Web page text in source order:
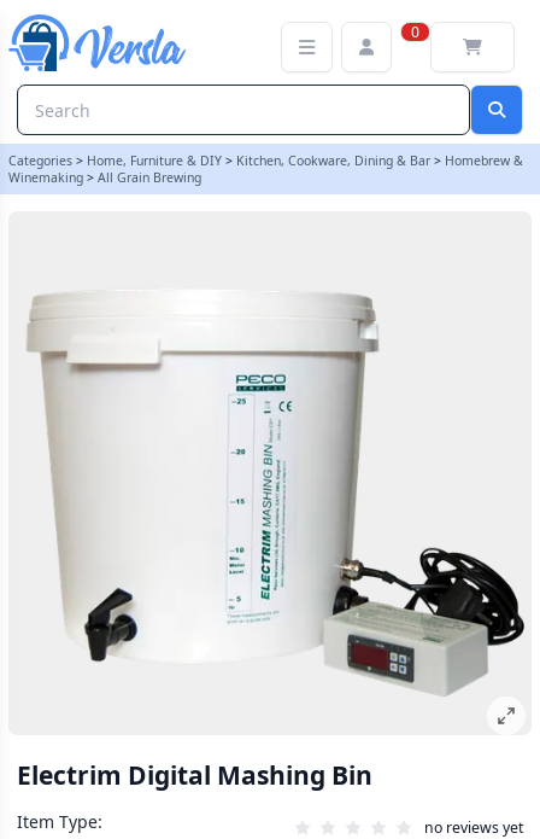
0
Categories > Home, Furniture & DIY > Kitchen, Cookware, Dining & Bar > Homebrew &
Winemaking > All Grain Brewing
Electrim Digital Mashing Bin
Item Type: no reviews yet
Electrim Digital Mashing Bin | Balliihoo